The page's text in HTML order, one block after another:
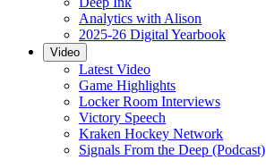
Analytics with Alison
2025-26 Digital Yearbook
Video
Latest Video
Game Highlights
Locker Room Interviews
Victory Speech
Kraken Hockey Network
Signals From the Deep (Podcast)